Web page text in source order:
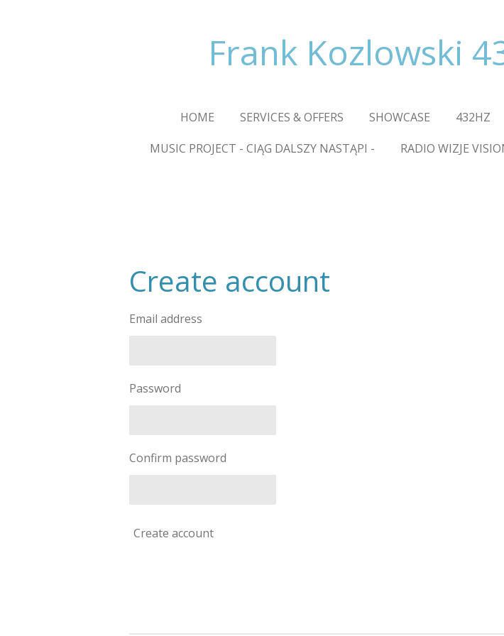
Frank Kozlowski
HOME SERVICES & OFFERS SHOWCASE 432HZ
MUSIC PROJECT - CIĄG DALSZY NASTĄPI -
RADIO WIZJE
Create account
Email address
Password
Confirm password
Create account